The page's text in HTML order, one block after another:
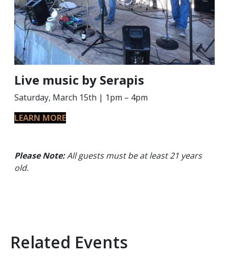
Live music by Serapis
Saturday, March 15th | 1pm – 4pm
LEARN MORE
Please Note:All guests must be at least 21 years
old.
Related Events